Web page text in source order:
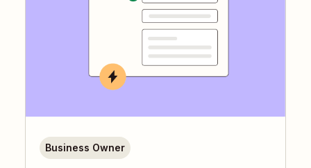
Business Owner